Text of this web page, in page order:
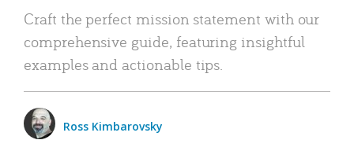
Craft the perfect mission statement with our
comprehensive guide, featuring insightful
examples and actionable tips.
Ross Kimbarovsky